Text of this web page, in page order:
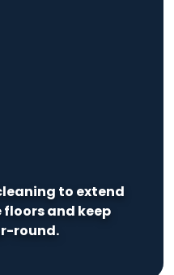
to extend
and keep
round.